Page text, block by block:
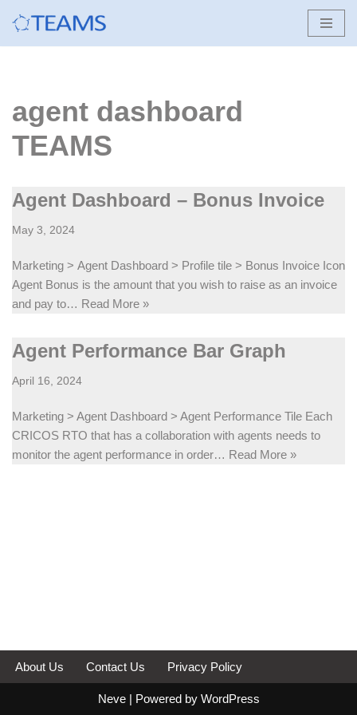
agent dashboard
TEAMS
Agent Dashboard – Bonus Invoice
May 3, 2024
Marketing > Agent Dashboard > Profile tile > Bonus Invoice Icon
Agent Bonus is the amount that you wish to raise as an invoice
and pay to… Read More »
Agent Performance Bar Graph
April 16, 2024
Marketing > Agent Dashboard > Agent Performance Tile Each
CRICOS RTO that has a collaboration with agents needs to
monitor the agent performance in order… Read More »
About Us Contact Us Privacy Policy
Neve| Powered by WordPress